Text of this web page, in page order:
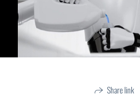
Share link